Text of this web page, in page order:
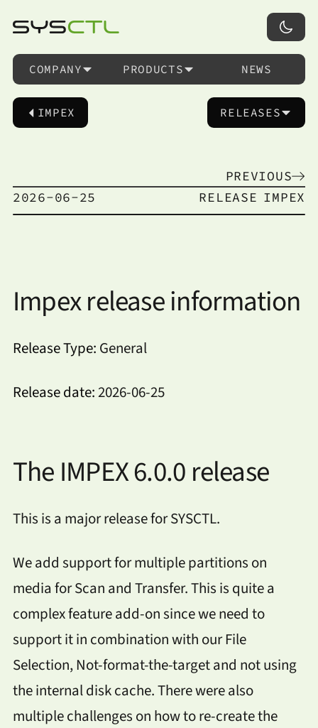
COMPANY PRODUCTS NEWS
IMPEX RELEASES
PREVIOUS
2026-06-25
RELEASE IMPEX
Impex release information
Release Type: General
Release date:2026-06-25
The IMPEX 6.0.0 release
This is a major release for SYSCTL.
We add support for multiple partitions on
media for Scan and Transfer. This is quite a
complex feature add-on since we need to
support it in combination with our File
Selection, Not-format-the-target and not using
the internal disk cache. There were also
multiple challenges on how to re-create the